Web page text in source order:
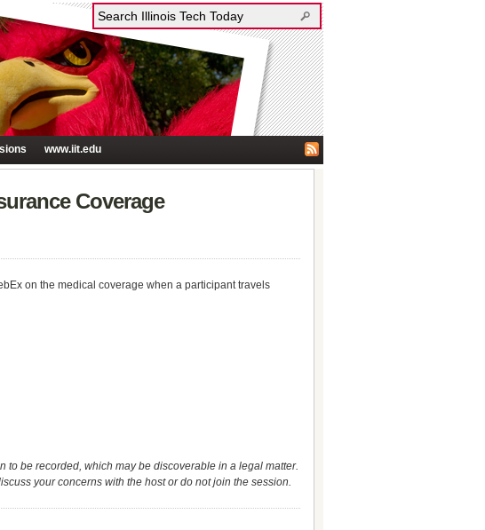
www.iit.edu
Coverage
on the medical coverage when a participant travels
to be recorded, which may be discoverable in a legal matter.
your concerns with the host or do not join the session.